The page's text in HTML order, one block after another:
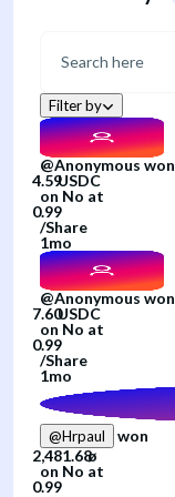
Filter by
@Anonymous won
on No at
/Share
1mo
@Anonymous won
on No at
/Share
1mo
@Hrpaul
won
on No at